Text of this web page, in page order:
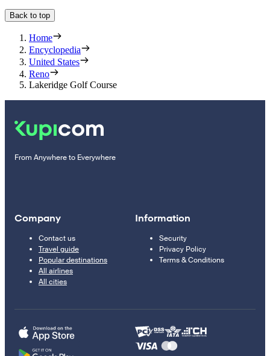
Back to top
Home
Encyclopedia
United States
Reno
Lakeridge Golf Course
From Anywhere to Everywhere
Company
Contact us
Travel guide
Popular destinations
All airlines
All cities
Information
Security
Privacy Policy
Terms & Conditions